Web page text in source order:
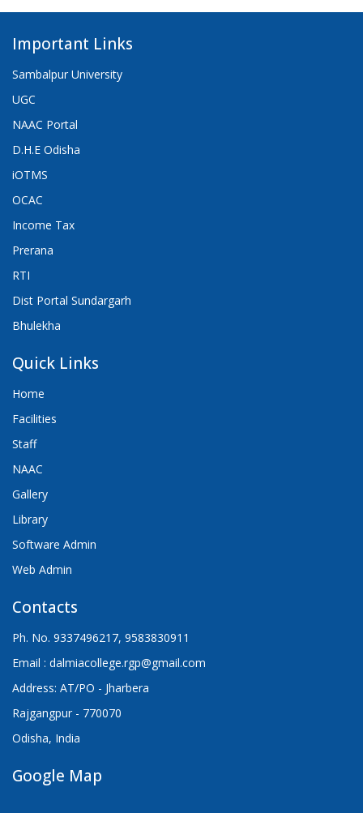
Important Links
Sambalpur University
UGC
NAAC Portal
D.H.E Odisha
iOTMS
OCAC
Income Tax
Prerana
RTI
Dist Portal Sundargarh
Bhulekha
Quick Links
Home
Facilities
Staff
NAAC
Gallery
Library
Software Admin
Web Admin
Contacts
Ph. No. 9337496217, 9583830911
Email : dalmiacollege.rgp@gmail.com
Address: AT/PO - Jharbera
Rajgangpur - 770070
Odisha, India
Google Map